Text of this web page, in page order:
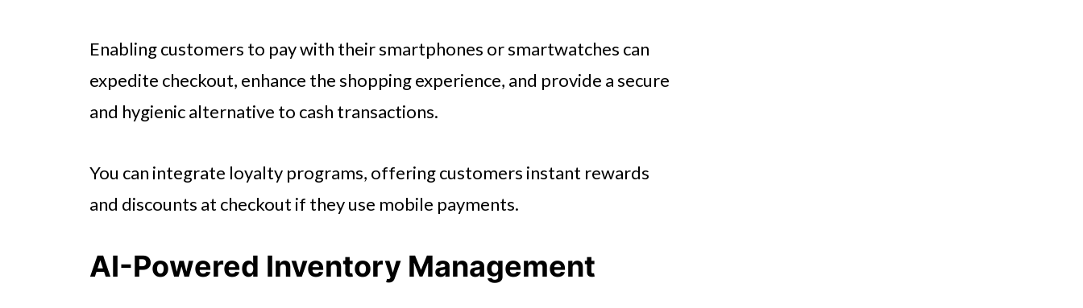
Enabling customers to pay with their smartphones or smartwatches can
expedite checkout, enhance the shopping experience, and provide a secure
and hygienic alternative to cash transactions.
You can integrate loyalty programs, offering customers instant rewards
and discounts at checkout if they use mobile payments.
AI-Powered Inventory Management